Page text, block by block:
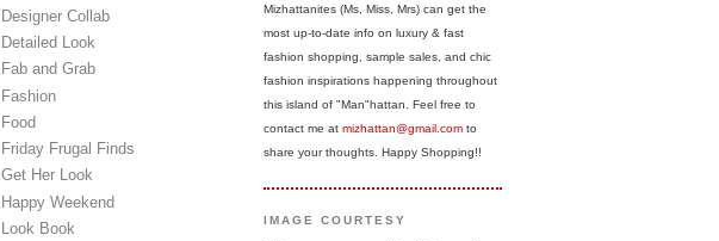
Designer Collab
Detailed Look
Fab and Grab
Fashion
Food
Friday Frugal Finds
Get Her Look
Happy Weekend
Look Book
Mizhattanites (Ms, Miss, Mrs) can get the
most up-to-date info on luxury & fast
fashion shopping, sample sales, and chic
fashion inspirations happening throughout
this island of "Man"hattan. Feel free to
contact me at mizhattan@gmail.com to
share your thoughts. Happy Shopping!!
IMAGE COURTESY